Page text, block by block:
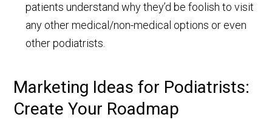
patients understand why they’d be foolish to visit
any other medical/non-medical options or even
other podiatrists.
Marketing Ideas for Podiatrists:
Create Your Roadmap